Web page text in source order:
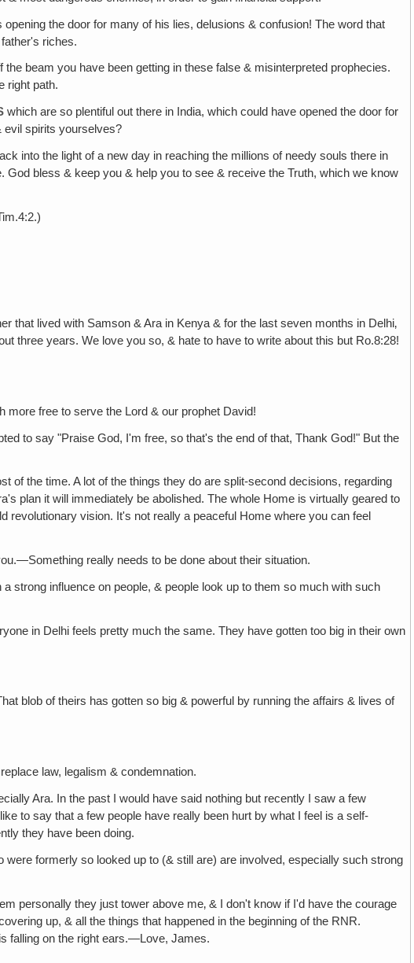
opening the door for many of his lies, delusions & confusion! The word that
riches.
the beam you have been getting in these false & misinterpreted prophecies.
right path.
which are so plentiful out there in India, which could have opened the door for
evil spirits yourselves?
into the light of a new day in reaching the millions of needy souls there in
bless & keep you & help you to see & receive the Truth, which we know
that lived with Samson & Ara in Kenya & for the last seven months in Delhi‚
three years. We love you so, & hate to have to write about this but Ro.8:28!
free to serve the Lord & our prophet David!
to say "Praise God, I'm free, so that's the end of that, Thank God!" But the
of the time. A lot of the things they do are split-second decisions, regarding
plan it will immediately be abolished. The whole Home is virtually geared to
vision. It's not really a peaceful Home where you can feel
really needs to be done about their situation.
strong influence on people, & people look up to them so much with such
in Delhi feels pretty much the same. They have gotten too big in their own
blob of theirs has gotten so big & powerful by running the affairs & lives of
law, legalism & condemnation.
Ara. In the past I would have said nothing but recently I saw a few
to say that a few people have really been hurt by what I feel is a self-
they have been doing.
formerly so looked up to (& still are) are involved, especially such strong
personally they just tower above me‚ & I don't know if I'd have the courage
up, & all the things that happened in the beginning of the RNR.
falling on the right ears.—Love, James.